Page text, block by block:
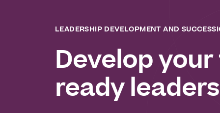
LEADERSHIP DEVELOPMENT AND
Develop
ready leaders